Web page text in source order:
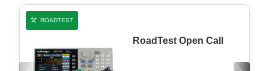
ROADTEST
RoadTest Open Call